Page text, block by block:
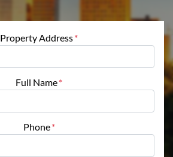
Property Address*
Full Name*
Phone*